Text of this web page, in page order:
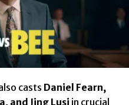
casts Daniel Fearn,
and Jing Lusi in crucial